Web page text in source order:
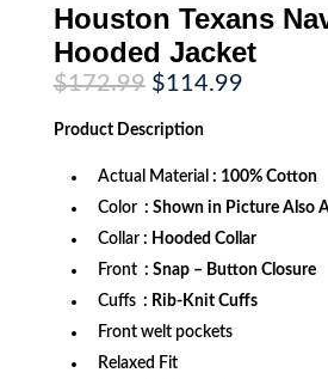
Houston Texans
Hooded Jacket
$172.99 Original
price
was:
$172.99.
$114.99Current
Product Description
Actual Material : 100% Cotton
Color : Shown in Picture Also
Collar : Hooded Collar
Front : Snap – Button Closure
Cuffs : Rib-Knit Cuffs
Front welt pockets
Relaxed Fit